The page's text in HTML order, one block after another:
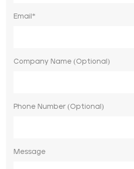
Email*
Company Name (Optional)
Phone Number (Optional)
Message